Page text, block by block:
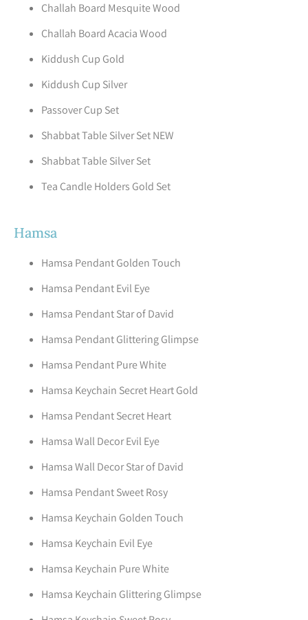
Challah Board Mesquite Wood
Challah Board Acacia Wood
Kiddush Cup Gold
Kiddush Cup Silver
Passover Cup Set
Shabbat Table Silver Set NEW
Shabbat Table Silver Set
Tea Candle Holders Gold Set
Hamsa
Hamsa Pendant Golden Touch
Hamsa Pendant Evil Eye
Hamsa Pendant Star of David
Hamsa Pendant Glittering Glimpse
Hamsa Pendant Pure White
Hamsa Keychain Secret Heart Gold
Hamsa Pendant Secret Heart
Hamsa Wall Decor Evil Eye
Hamsa Wall Decor Star of David
Hamsa Pendant Sweet Rosy
Hamsa Keychain Golden Touch
Hamsa Keychain Evil Eye
Hamsa Keychain Pure White
Hamsa Keychain Glittering Glimpse